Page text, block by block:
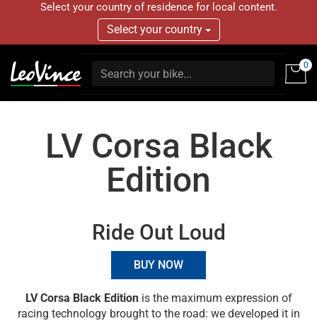
Select your country of residence for local content.
Select your country
0
LV Corsa Black
Edition
Ride Out Loud
BUY NOW
LV Corsa Black Editionis the maximum expression of
racing technology brought to the road: we developed it in